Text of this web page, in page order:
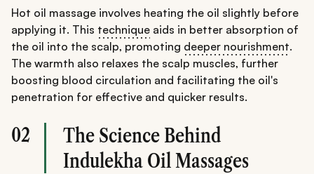
Hot oil massage involves heating the oil slightly before
applying it. This technique aids in better absorption of
the oil into the scalp, promoting deeper nourishment.
The warmth also relaxes the scalp muscles, further
boosting blood circulation and facilitating the oil's
penetration for effective and quicker results.
02
The Science Behind
Indulekha Oil Massages